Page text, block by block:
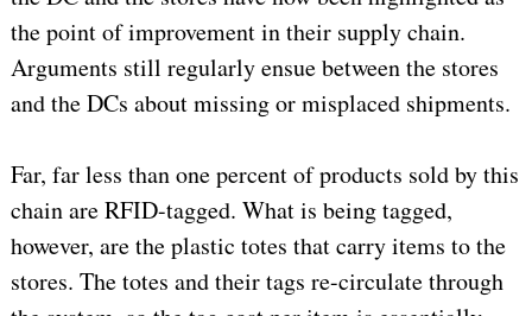
the point of improvement in their supply chain.
Arguments still regularly ensue between the stores
and the DCs about missing or misplaced shipments.
Far, far less than one percent of products sold by this
chain are RFID-tagged. What is being tagged,
however, are the plastic totes that carry items to the
stores. The totes and their tags re-circulate through